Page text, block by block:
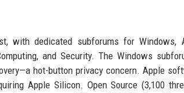
with dedicated subforums for Windows,
and Security. The Windows
hot-button privacy concern. Apple
Apple Silicon. Open Source (3,100